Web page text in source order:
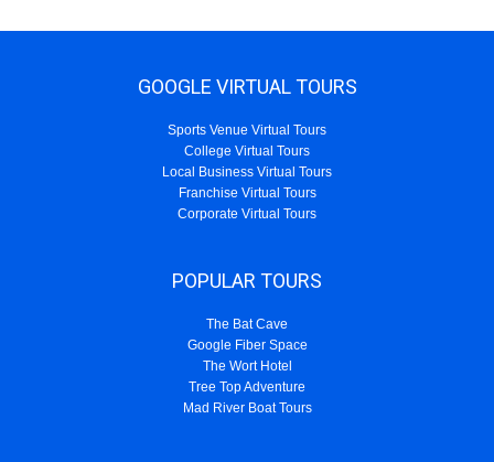
GOOGLE VIRTUAL TOURS
Sports Venue Virtual Tours
College Virtual Tours
Local Business Virtual Tours
Franchise Virtual Tours
Corporate Virtual Tours
POPULAR TOURS
The Bat Cave
Google Fiber Space
The Wort Hotel
Tree Top Adventure
Mad River Boat Tours